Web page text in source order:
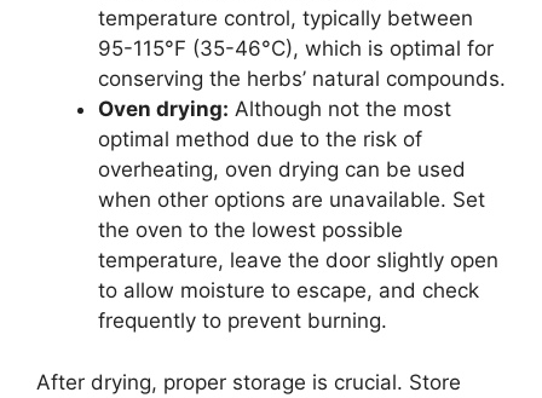
temperature control, typically between
95-115°F (35-46°C), which is optimal for
conserving the herbs’ natural compounds.
Oven drying: Although not the most
optimal method due to the risk of
overheating, oven drying can be used
when other options are unavailable. Set
the oven to the lowest possible
temperature, leave the door slightly open
to allow moisture to escape, and check
frequently to prevent burning.
After drying, proper storage is crucial. Store